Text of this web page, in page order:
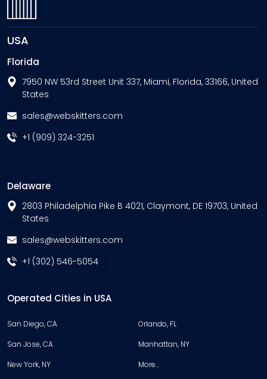
USA
Florida
7950 NW 53rd Street Unit 337, Miami, Florida, 33166, United
States
sales@webskitters.com
+1 (909) 324-3251
Delaware
2803 Philadelphia Pike B 4021, Claymont, DE 19703, United
States
sales@webskitters.com
+1 (302) 546-5054
Operated Cities in USA
San Diego, CA
Orlando, FL
San Jose, CA
Manhattan, NY
New York, NY
More…